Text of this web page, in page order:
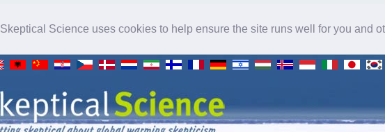
Skeptical Science uses cookies to help ensure the site runs well for you and